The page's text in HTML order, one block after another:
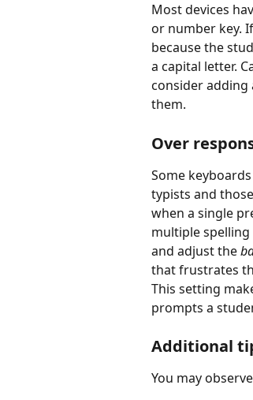
Most devices
or number key.
because the
a capital letter.
consider adding
them.
Over
Some
typists and
when a single
multiple
and adjust the
that frustrates
This setting
prompts a
Additional
You may